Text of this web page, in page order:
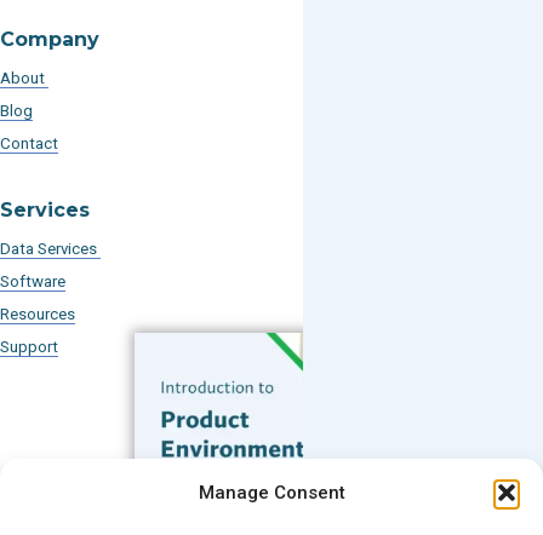
Manage Consent
Company
About
Blog
Contact
Services
Data Services
Software
Resources
Support
Subscribe to our Blog